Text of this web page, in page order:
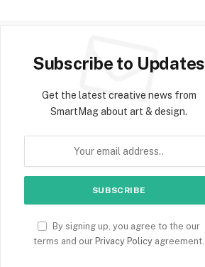
Subscribe to Updates
Get the latest creative news from
SmartMag about art & design.
By signing up, you agree to the our
terms and our Privacy Policy agreement.